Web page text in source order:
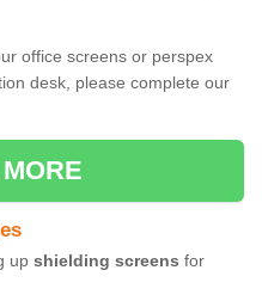
office screens or perspex
desk, please complete our
up shielding screens for